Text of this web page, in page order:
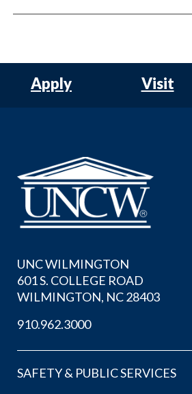
Apply Visit
UNC WILMINGTON
601 S. COLLEGE ROAD
WILMINGTON, NC 28403
910.962.3000
SAFETY & PUBLIC SERVICES